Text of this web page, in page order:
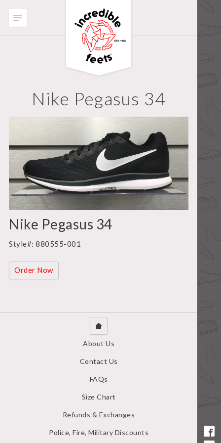
Nike Pegasus 34
Nike Pegasus 34
Style#: 880555-001
Order Now
About Us
Contact Us
FAQs
Size Chart
Refunds & Exchanges
Police, Fire, Military Discounts